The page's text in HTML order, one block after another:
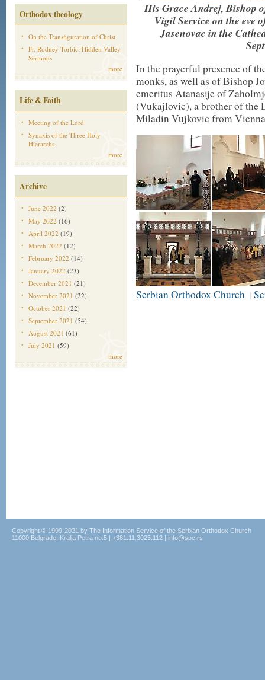
Orthodox theology
On the Transfiguration of Christ
Fr. Rodney Torbic: Hidden Valley
Sermons
more
Life & Faith
Meeting of the Lord
Synaxis of the Three Holy
Hierarchs
more
Archive
June 2022 (2)
May 2022 (16)
April 2022 (19)
March 2022 (12)
February 2022 (14)
January 2022 (23)
December 2021 (21)
November 2021 (22)
October 2021 (22)
September 2021 (54)
August 2021 (61)
July 2021 (59)
more
His Grace Andrej, Bishop
Vigil Service on the eve
Jasenovac in the
In the prayerful presence of
monks, as well as of Bishop
emeritus Atanasije of
(Vukajlovic), a brother of the
Miladin Vujkovic from
Serbian Orthodox Church |
Copyright © 1999-2021 by The Information Service of the Serbian Orthodox Church
11000 Belgrade, Kralja Petra no.5 | +381.11.3025.112 | info@spc.rs